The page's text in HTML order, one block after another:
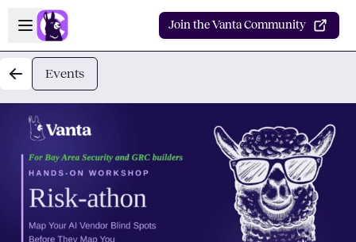
Skip to main content
Open sidebar
Join the Vanta Community
Events